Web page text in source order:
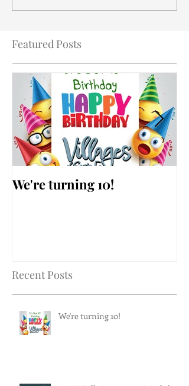
Featured Posts
We're turning 10!
Recent Posts
We're turning 10!